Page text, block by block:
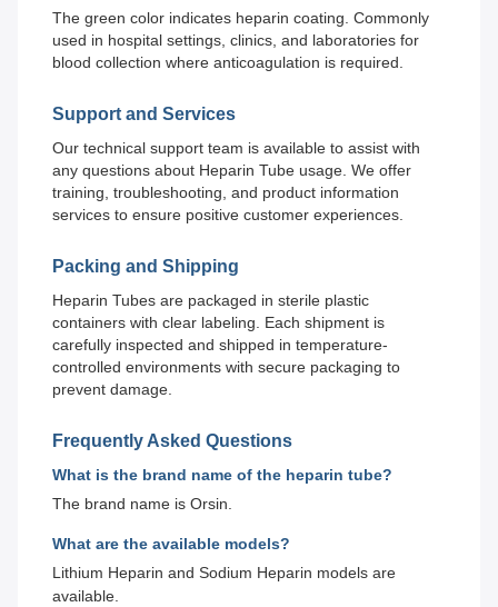
The green color indicates heparin coating. Commonly
used in hospital settings, clinics, and laboratories for
blood collection where anticoagulation is required.
Support and Services
Our technical support team is available to assist with
any questions about Heparin Tube usage. We offer
training, troubleshooting, and product information
services to ensure positive customer experiences.
Packing and Shipping
Heparin Tubes are packaged in sterile plastic
containers with clear labeling. Each shipment is
carefully inspected and shipped in temperature-
controlled environments with secure packaging to
prevent damage.
Frequently Asked Questions
What is the brand name of the heparin tube?
The brand name is Orsin.
What are the available models?
Lithium Heparin and Sodium Heparin models are
available.